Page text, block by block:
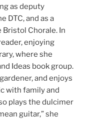
as deputy
DTC, and as a
Chorale. In
enjoying
where she
Ideas book group.
and enjoys
with family and
plays the dulcimer
guitar,” she